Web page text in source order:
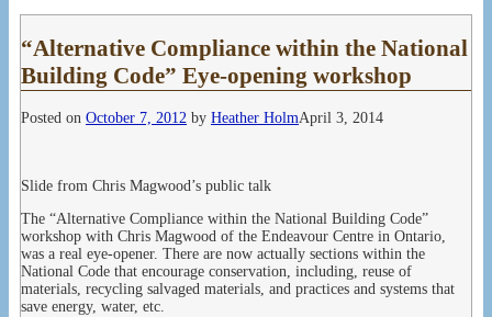
“Alternative Compliance within the National
Building Code” Eye-opening workshop
Posted on October 7, 2012 by Heather HolmApril 3, 2014
Slide from Chris Magwood’s public talk
The “Alternative Compliance within the National Building Code”
workshop with Chris Magwood of the Endeavour Centre in Ontario,
was a real eye-opener. There are now actually sections within the
National Code that encourage conservation, including, reuse of
materials, recycling salvaged materials, and practices and systems that
save energy, water, etc.